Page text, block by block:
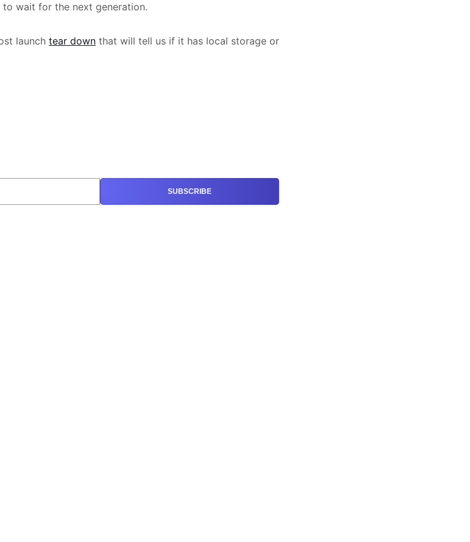
to wait for the next generation.
launch tear down that will tell us if it has local storage or
SUBSCRIBE